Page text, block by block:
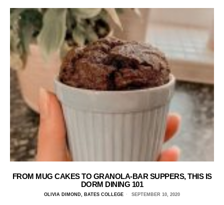
FROM MUG CAKES TO GRANOLA-BAR SUPPERS, THIS IS
DORM DINING 101
OLIVIA DIMOND, BATES COLLEGE SEPTEMBER 10, 2020